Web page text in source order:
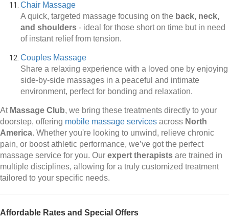
Chair Massage
A quick, targeted massage focusing on the back, neck,
and shoulders - ideal for those short on time but in need
of instant relief from tension.
Couples Massage
Share a relaxing experience with a loved one by enjoying
side-by-side massages in a peaceful and intimate
environment, perfect for bonding and relaxation.
At Massage Club, we bring these treatments directly to your
doorstep, offering mobile massage services across North
America. Whether you're looking to unwind, relieve chronic
pain, or boost athletic performance, we’ve got the perfect
massage service for you. Our expert therapists are trained in
multiple disciplines, allowing for a truly customized treatment
tailored to your specific needs.
Affordable Rates and Special Offers